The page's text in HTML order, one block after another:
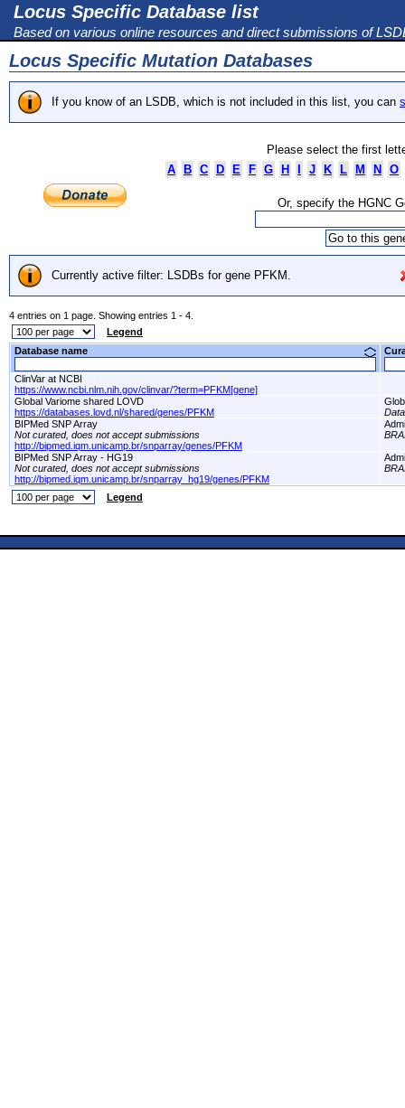
Locus Specific Database list
Based on various online resources and direct submissions of
Locus Specific Mutation Databases
If you know of an LSDB, which is not included in this list, you can
Please select the first
A
B C D E F G H J K L M N O
Or, specify the HGNC
Currently active filter: LSDBs for gene PFKM.
4 entries on 1 page. Showing entries 1 - 4.
Legend
Database name
ClinVar at NCBI
https://www.ncbi.nlm.nih.gov/clinvar/?term=PFKM[gene]
Global Variome shared LOVD
https://databases.lovd.nl/shared/genes/PFKM
BIPMed SNP Array
Not curated, does not accept submissions
http://bipmed.iqm.unicamp.br/snparray/genes/PFKM
BIPMed SNP Array - HG19
Not curated, does not accept submissions
http://bipmed.iqm.unicamp.br/snparray_hg19/genes/PFKM
Legend